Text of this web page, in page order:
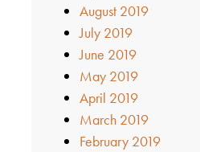
August 2019
July 2019
June 2019
May 2019
April 2019
March 2019
February 2019